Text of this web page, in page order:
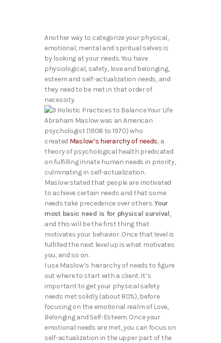
Another way to categorize your physical,
emotional, mental and spiritual selves is
by looking at your needs. You have
physiological, safety, love and belonging,
esteem and self-actualization needs, and
they need to be met in that order of
necessity.
Abraham Maslow was an American
psychologist (1908 to 1970) who
created Maslow’s hierarchy of needs, a
theory of psychological health predicated
on fulfilling innate human needs in priority,
culminating in self-actualization.
Maslow stated that people are motivated
to achieve certain needs and that some
needs take precedence over others.Your
most basic need is for physical survival,
and this will be the first thing that
motivates your behavior. Once that level is
fulfilled the next level up is what motivates
you, and so on.
I use Maslow’s heirarchy of needs to figure
out where to start with a client. It’s
important to get your physical safety
needs met solidly (about 80%), before
focusing on the emotional realm of Love,
Belonging and Self-Esteem. Once your
emotional needs are met, you can focus on
self-actualization in the upper part of the